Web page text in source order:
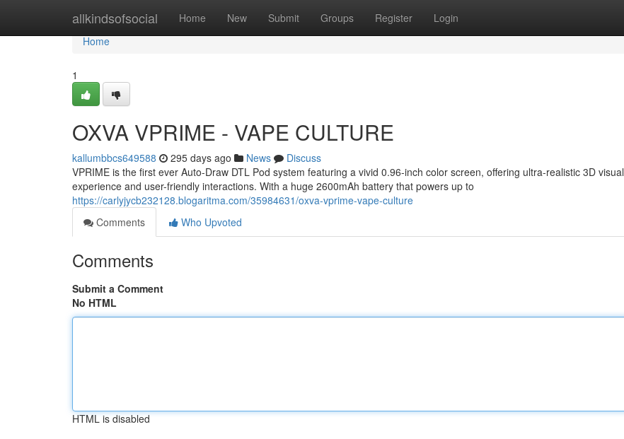
allkindsofsocial Home New Submit Groups Register Login
Home
Home
1
OXVA VPRIME - VAPE CULTURE
kallumbbcs649588 295 days ago News
Discuss
VPRIME is the first ever Auto-Draw DTL Pod system featuring a vivid 0.96-inch color screen, offering ultra-realistic 3D visual
experience and user-friendly interactions. With a huge 2600mAh battery that powers up to
https://carlyjycb232128.blogaritma.com/35984631/oxva-vprime-vape-culture
Comments
Who Upvoted
Comments
Submit a Comment
No HTML
HTML is disabled